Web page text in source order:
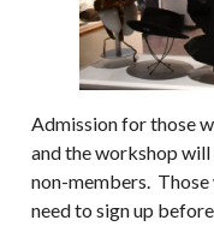
Admission for those
and the workshop
non-members.
need to sign up